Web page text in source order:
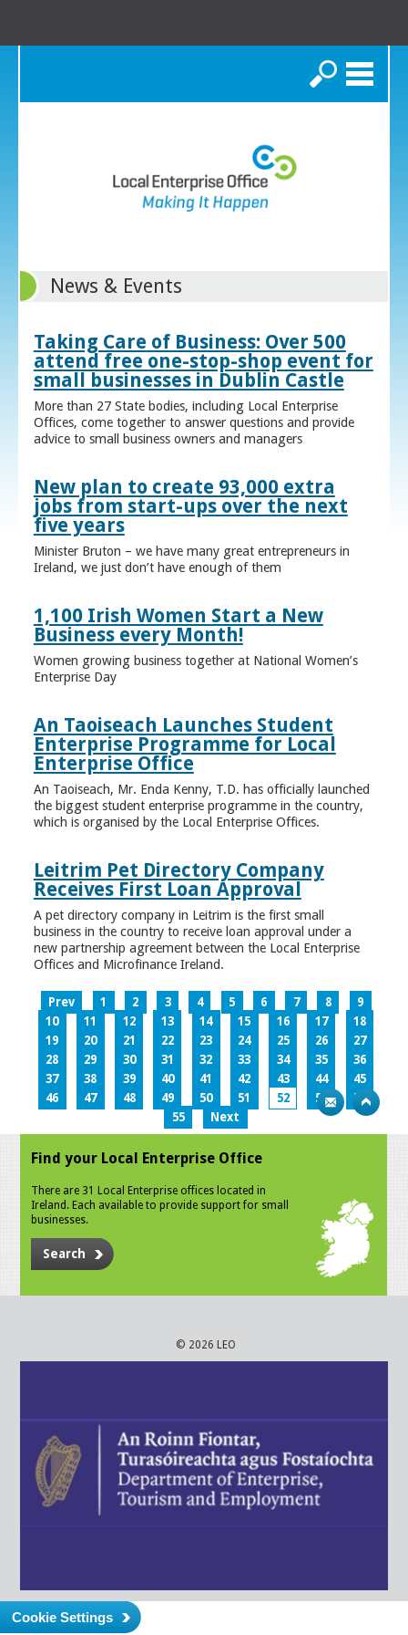
Search
News & Events
Taking Care of Business: Over 500
attend free one-stop-shop event for
small businesses in Dublin Castle
More than 27 State bodies, including Local Enterprise
Offices, come together to answer questions and provide
advice to small business owners and managers
New plan to create 93,000 extra
jobs from start-ups over the next
five years
Minister Bruton – we have many great entrepreneurs in
Ireland, we just don’t have enough of them
1,100 Irish Women Start a New
Business every Month!
Women growing business together at National Women’s
Enterprise Day
An Taoiseach Launches Student
Enterprise Programme for Local
Enterprise Office
An Taoiseach, Mr. Enda Kenny, T.D. has officially launched
the biggest student enterprise programme in the country,
which is organised by the Local Enterprise Offices.
Leitrim Pet Directory Company
Receives First Loan Approval
A pet directory company in Leitrim is the first small
business in the country to receive loan approval under a
new partnership agreement between the Local Enterprise
Offices and Microfinance Ireland.
Prev 1 2 3 4 5 6 7 8
9
10
11 12 13 14 15 16 17
18
19
20 21 22 23 24 25 26
27
28
29 30 31 32 33 34 35
36
37
38 39 40 41 42 43 44
45
46
47 48 49 50 51 52 53
54
55
Next
Find your Local Enterprise Office
There are 31 Local Enterprise offices located in
Ireland. Each available to provide support for small
businesses.
Search
© 2026 LEO
Cookie Settings